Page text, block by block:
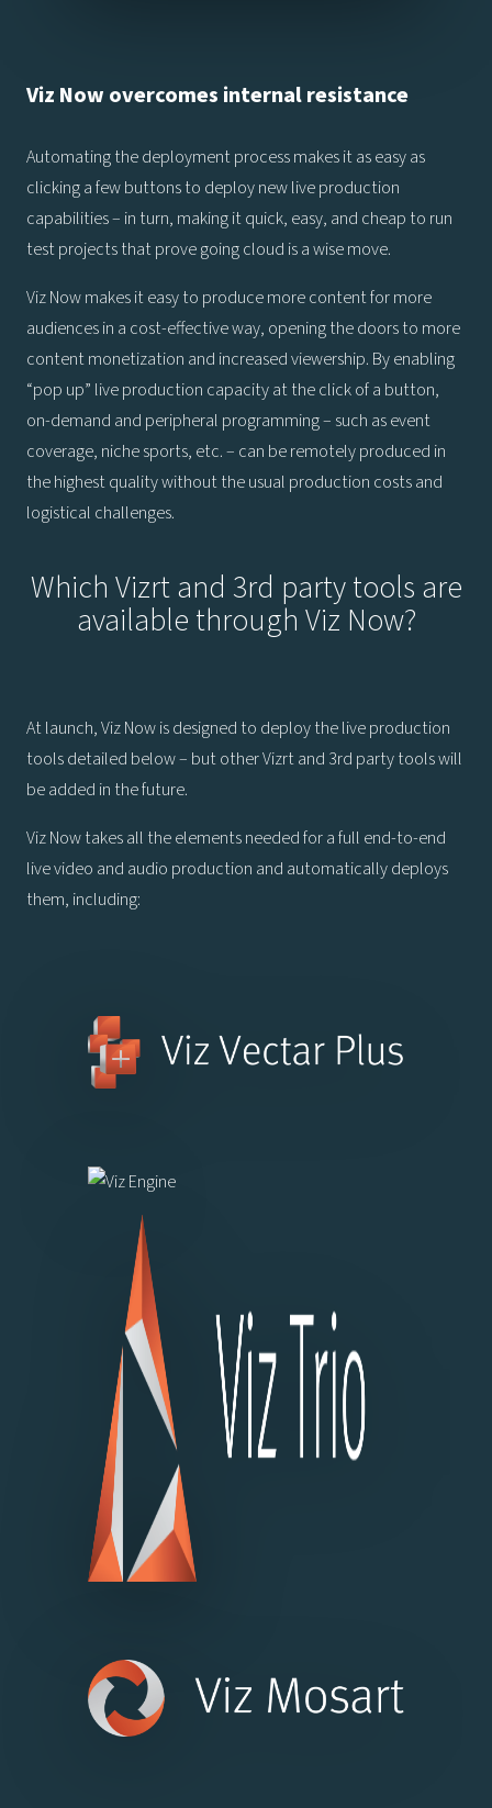
Viz Now overcomes internal resistance
Automating the deployment process makes it as easy as
clicking a few buttons to deploy new live production
capabilities – in turn, making it quick, easy, and cheap to run
test projects that prove going cloud is a wise move.
Viz Now makes it easy to produce more content for more
audiences in a cost-effective way, opening the doors to more
content monetization and increased viewership. By enabling
“pop up” live production capacity at the click of a button,
on-demand and peripheral programming – such as event
coverage, niche sports, etc. – can be remotely produced in
the highest quality without the usual production costs and
logistical challenges.
Which Vizrt and 3rd party tools are
available through Viz Now?
At launch, Viz Now is designed to deploy the live production
tools detailed below – but other Vizrt and 3rd party tools will
be added in the future.
Viz Now takes all the elements needed for a full end-to-end
live video and audio production and automatically deploys
them, including: